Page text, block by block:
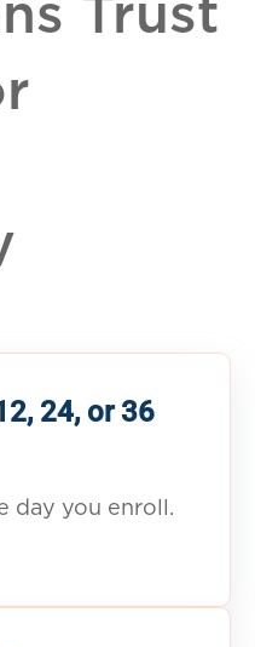
Trust
24, or 36
day you enroll.